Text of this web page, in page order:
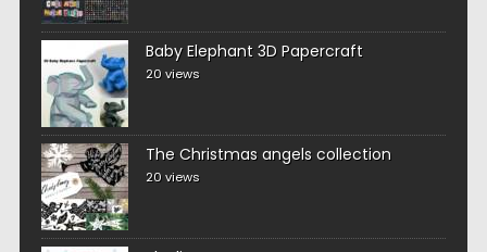
Baby Elephant 3D Papercraft
20 views
The Christmas angels collection
20 views